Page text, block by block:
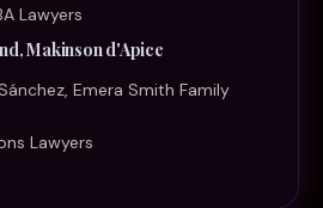
Lawyers
Makinson d'Apice
Emera Smith Family
Lawyers